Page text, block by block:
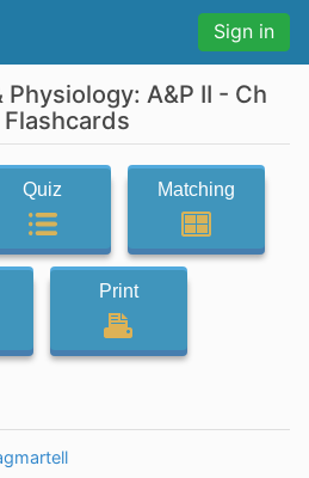
Sign in
A&P II - Ch
Quiz Matching
Print